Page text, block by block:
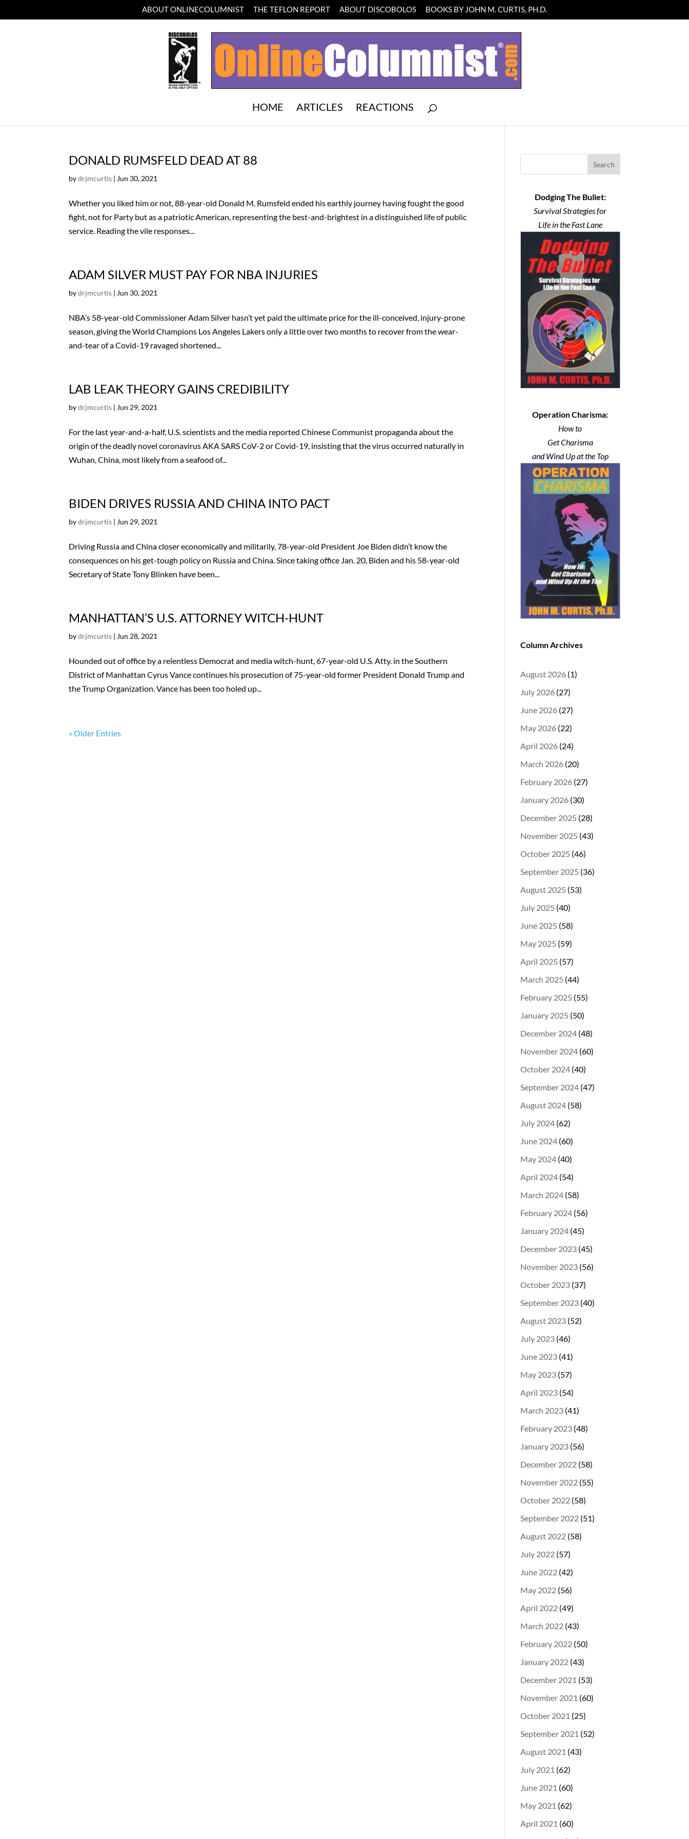
ABOUT ONLINECOLUMNIST THE TEFLON REPORT ABOUT DISCOBOLOS BOOKS BY JOHN M. CURTIS, PH.D.
HOME ARTICLES REACTIONS
DONALD RUMSFELD DEAD AT 88
bydrjmcurtis | Jun 30, 2021
Whether you liked him or not, 88-year-old Donald M. Rumsfeld ended his earthly journey having fought the good
fight, not for Party but as a patriotic American, representing the best-and-brightest in a distinguished life of public
service. Reading the vile responses...
ADAM SILVER MUST PAY FOR NBA INJURIES
bydrjmcurtis | Jun 30, 2021
NBA’s 58-year-old Commissioner Adam Silver hasn’t yet paid the ultimate price for the ill-conceived, injury-prone
season, giving the World Champions Los Angeles Lakers only a little over two months to recover from the wear-
and-tear of a Covid-19 ravaged shortened...
LAB LEAK THEORY GAINS CREDIBILITY
bydrjmcurtis | Jun 29, 2021
For the last year-and-a-half, U.S. scientists and the media reported Chinese Communist propaganda about the
origin of the deadly novel coronavirus AKA SARS CoV-2 or Covid-19, insisting that the virus occurred naturally in
Wuhan, China, most likely from a seafood of...
BIDEN DRIVES RUSSIA AND CHINA INTO PACT
bydrjmcurtis | Jun 29, 2021
Driving Russia and China closer economically and militarily, 78-year-old President Joe Biden didn’t know the
consequences on his get-tough policy on Russia and China. Since taking office Jan. 20, Biden and his 58-year-old
Secretary of State Tony Blinken have been...
MANHATTAN’S U.S. ATTORNEY WITCH-HUNT
bydrjmcurtis | Jun 28, 2021
Hounded out of office by a relentless Democrat and media witch-hunt, 67-year-old U.S. Atty. in the Southern
District of Manhattan Cyrus Vance continues his prosecution of 75-year-old former President Donald Trump and
the Trump Organization. Vance has been too holed up...
« Older Entries
Search
Dodging The Bullet:
Survival Strategies for
Life in the Fast Lane
Operation Charisma:
How to
Get Charisma
and Wind Up at the Top
Column Archives
August 2026 (1)
July 2026 (27)
June 2026 (27)
May 2026 (22)
April 2026 (24)
March 2026 (20)
February 2026 (27)
January 2026 (30)
December 2025 (28)
November 2025 (43)
October 2025 (46)
September 2025 (36)
August 2025 (53)
July 2025 (40)
June 2025 (58)
May 2025 (59)
April 2025 (57)
March 2025 (44)
February 2025 (55)
January 2025 (50)
December 2024 (48)
November 2024 (60)
October 2024 (40)
September 2024 (47)
August 2024 (58)
July 2024 (62)
June 2024 (60)
May 2024 (40)
April 2024 (54)
March 2024 (58)
February 2024 (56)
January 2024 (45)
December 2023 (45)
November 2023 (56)
October 2023 (37)
September 2023 (40)
August 2023 (52)
July 2023 (46)
June 2023 (41)
May 2023 (57)
April 2023 (54)
March 2023 (41)
February 2023 (48)
January 2023 (56)
December 2022 (58)
November 2022 (55)
October 2022 (58)
September 2022 (51)
August 2022 (58)
July 2022 (57)
June 2022 (42)
May 2022 (56)
April 2022 (49)
March 2022 (43)
February 2022 (50)
January 2022 (43)
December 2021 (53)
November 2021 (60)
October 2021 (25)
September 2021 (52)
August 2021 (43)
July 2021 (62)
June 2021 (60)
May 2021 (62)
April 2021 (60)